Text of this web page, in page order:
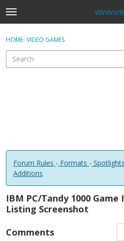
t
o
g
e
Sign In · Register
HOME› VIDEO GAMES
Forum Rules - Formats - Spotlights
Additions
IBM PC/Tandy 1000
Listing Screenshot
Comments